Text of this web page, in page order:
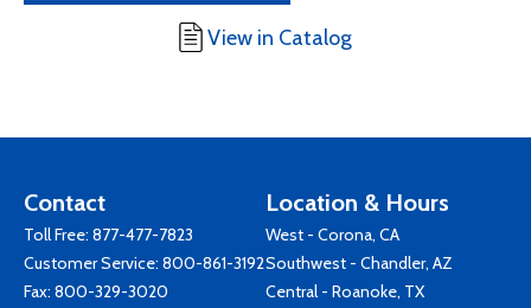
View in Catalog
Contact
Toll Free: 877-477-7823
Customer Service: 800-861-3192
Fax: 800-329-3020
Location & Hours
West - Corona, CA
Southwest - Chandler, AZ
Central - Roanoke, TX